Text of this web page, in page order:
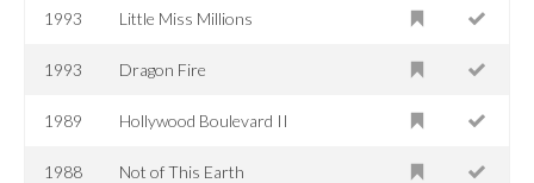
1993 Little Miss Millions
1993 Dragon Fire
1989 Hollywood Boulevard II
1988 Not of This Earth